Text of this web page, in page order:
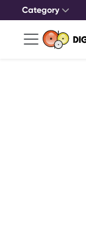
Category